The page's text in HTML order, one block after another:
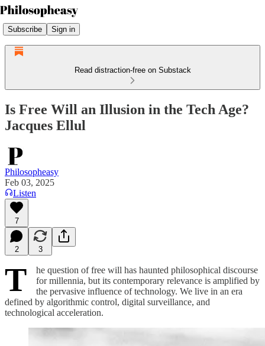
Subscribe Sign in
Read distraction-free on Substack
Is Free Will an Illusion in the Tech Age?
Jacques Ellul
Philosopheasy
Feb 03, 2025
Listen
7
2 3
T
he question of free will has haunted philosophical discourse
for millennia, but its contemporary relevance is amplified by
the pervasive influence of technology. We live in an era
defined by algorithmic control, digital surveillance, and
technological acceleration.